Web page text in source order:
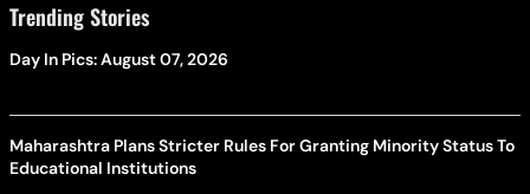
Trending Stories
Day In Pics: August 07, 2026
Maharashtra Plans Stricter Rules For Granting Minority Status To
Educational Institutions